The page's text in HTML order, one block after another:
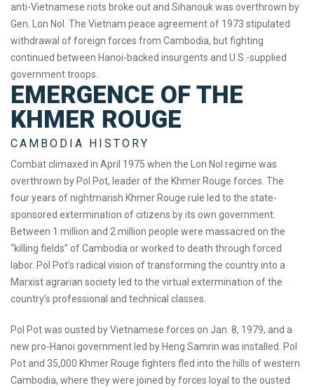
anti-Vietnamese riots broke out and Sihanouk was overthrown by
Gen. Lon Nol. The Vietnam peace agreement of 1973 stipulated
withdrawal of foreign forces from Cambodia, but fighting
continued between Hanoi-backed insurgents and U.S.-supplied
government troops.
EMERGENCE OF THE
KHMER ROUGE
CAMBODIA HISTORY
Combat climaxed in April 1975 when the Lon Nol regime was
overthrown by Pol Pot, leader of the Khmer Rouge forces. The
four years of nightmarish Khmer Rouge rule led to the state-
sponsored extermination of citizens by its own government.
Between 1 million and 2 million people were massacred on the
“killing fields” of Cambodia or worked to death through forced
labor. Pol Pot’s radical vision of transforming the country into a
Marxist agrarian society led to the virtual extermination of the
country’s professional and technical classes.
Pol Pot was ousted by Vietnamese forces on Jan. 8, 1979, and a
new pro-Hanoi government led by Heng Samrin was installed. Pol
Pot and 35,000 Khmer Rouge fighters fled into the hills of western
Cambodia, where they were joined by forces loyal to the ousted